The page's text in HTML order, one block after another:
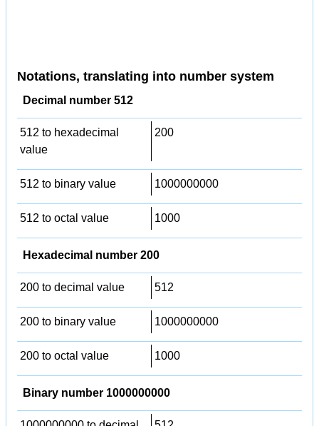
Notations, translating into number system
Decimal number 512
512 to hexadecimal
value
200
512 to binary value 1000000000
512 to octal value 1000
Hexadecimal number 200
200 to decimal value 512
200 to binary value 1000000000
200 to octal value 1000
Binary number 1000000000